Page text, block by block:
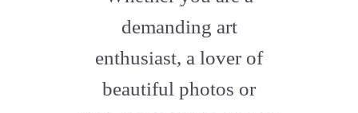
artstation
demanding art
enthusiast, a lover of
beautiful photos or